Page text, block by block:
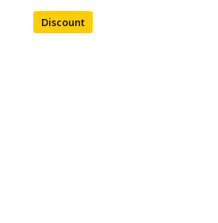
Discount